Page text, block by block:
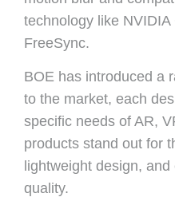
technology like NVIDIA
FreeSync.
BOE has introduced a
to the market, each
specific needs of AR,
products stand out for
lightweight design,
quality.